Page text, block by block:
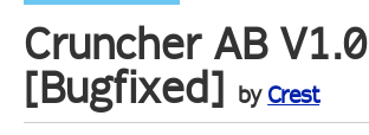
Cruncher AB V1.0
[Bugfixed] by Crest